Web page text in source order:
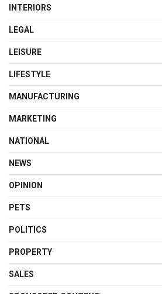
INTERIORS
LEGAL
LEISURE
LIFESTYLE
MANUFACTURING
MARKETING
NATIONAL
NEWS
OPINION
PETS
POLITICS
PROPERTY
SALES